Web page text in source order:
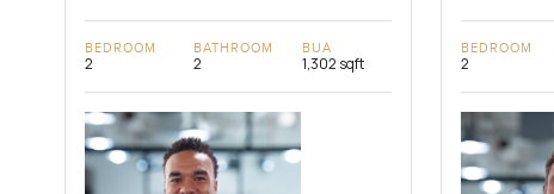
BEDROOM
2
BATHROOM
2
BUA
1,302 sqft
BEDROOM
2